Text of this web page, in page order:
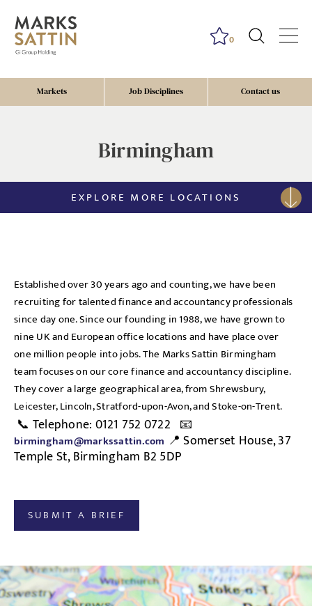
Markets Job Disciplines Contact us
0
Birmingham
EXPLORE MORE LOCATIONS
Established over 30 years ago and counting, we have been
recruiting for talented finance and accountancy professionals
since day one. Since our founding in 1988, we have grown to
nine UK and European office locations and have place over
one million people into jobs. The Marks Sattin Birmingham
team focuses on our core finance and accountancy discipline.
They cover a large geographical area, from Shrewsbury,
Leicester, Lincoln, Stratford-upon-Avon, and Stoke-on-Trent.
📞 Telephone: 0121 752 0722 📧
birmingham@markssattin.com 📍 Somerset House, 37
Temple St, Birmingham B2 5DP
SUBMIT A BRIEF